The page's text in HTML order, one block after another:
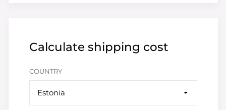
Calculate shipping cost
COUNTRY
Estonia